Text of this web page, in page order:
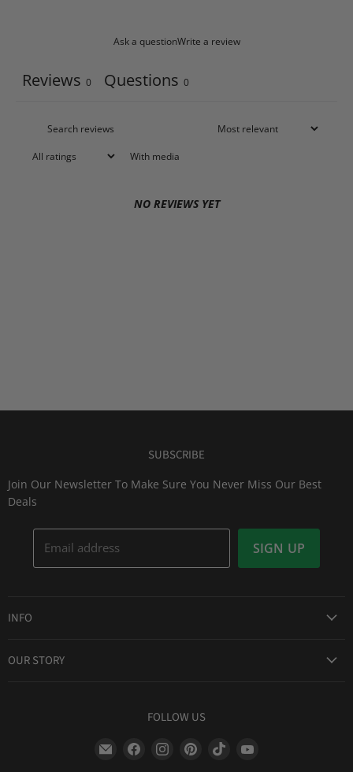
Ask a questionWrite a review
Reviews 0 Questions 0
With media
NO REVIEWS YET
SUBSCRIBE
Join Our Newsletter To Make Sure You Never Miss Our Best
Deals
Email address SIGN UP
INFO
OUR STORY
FOLLOW US
Find
Find
Find
Find
Find